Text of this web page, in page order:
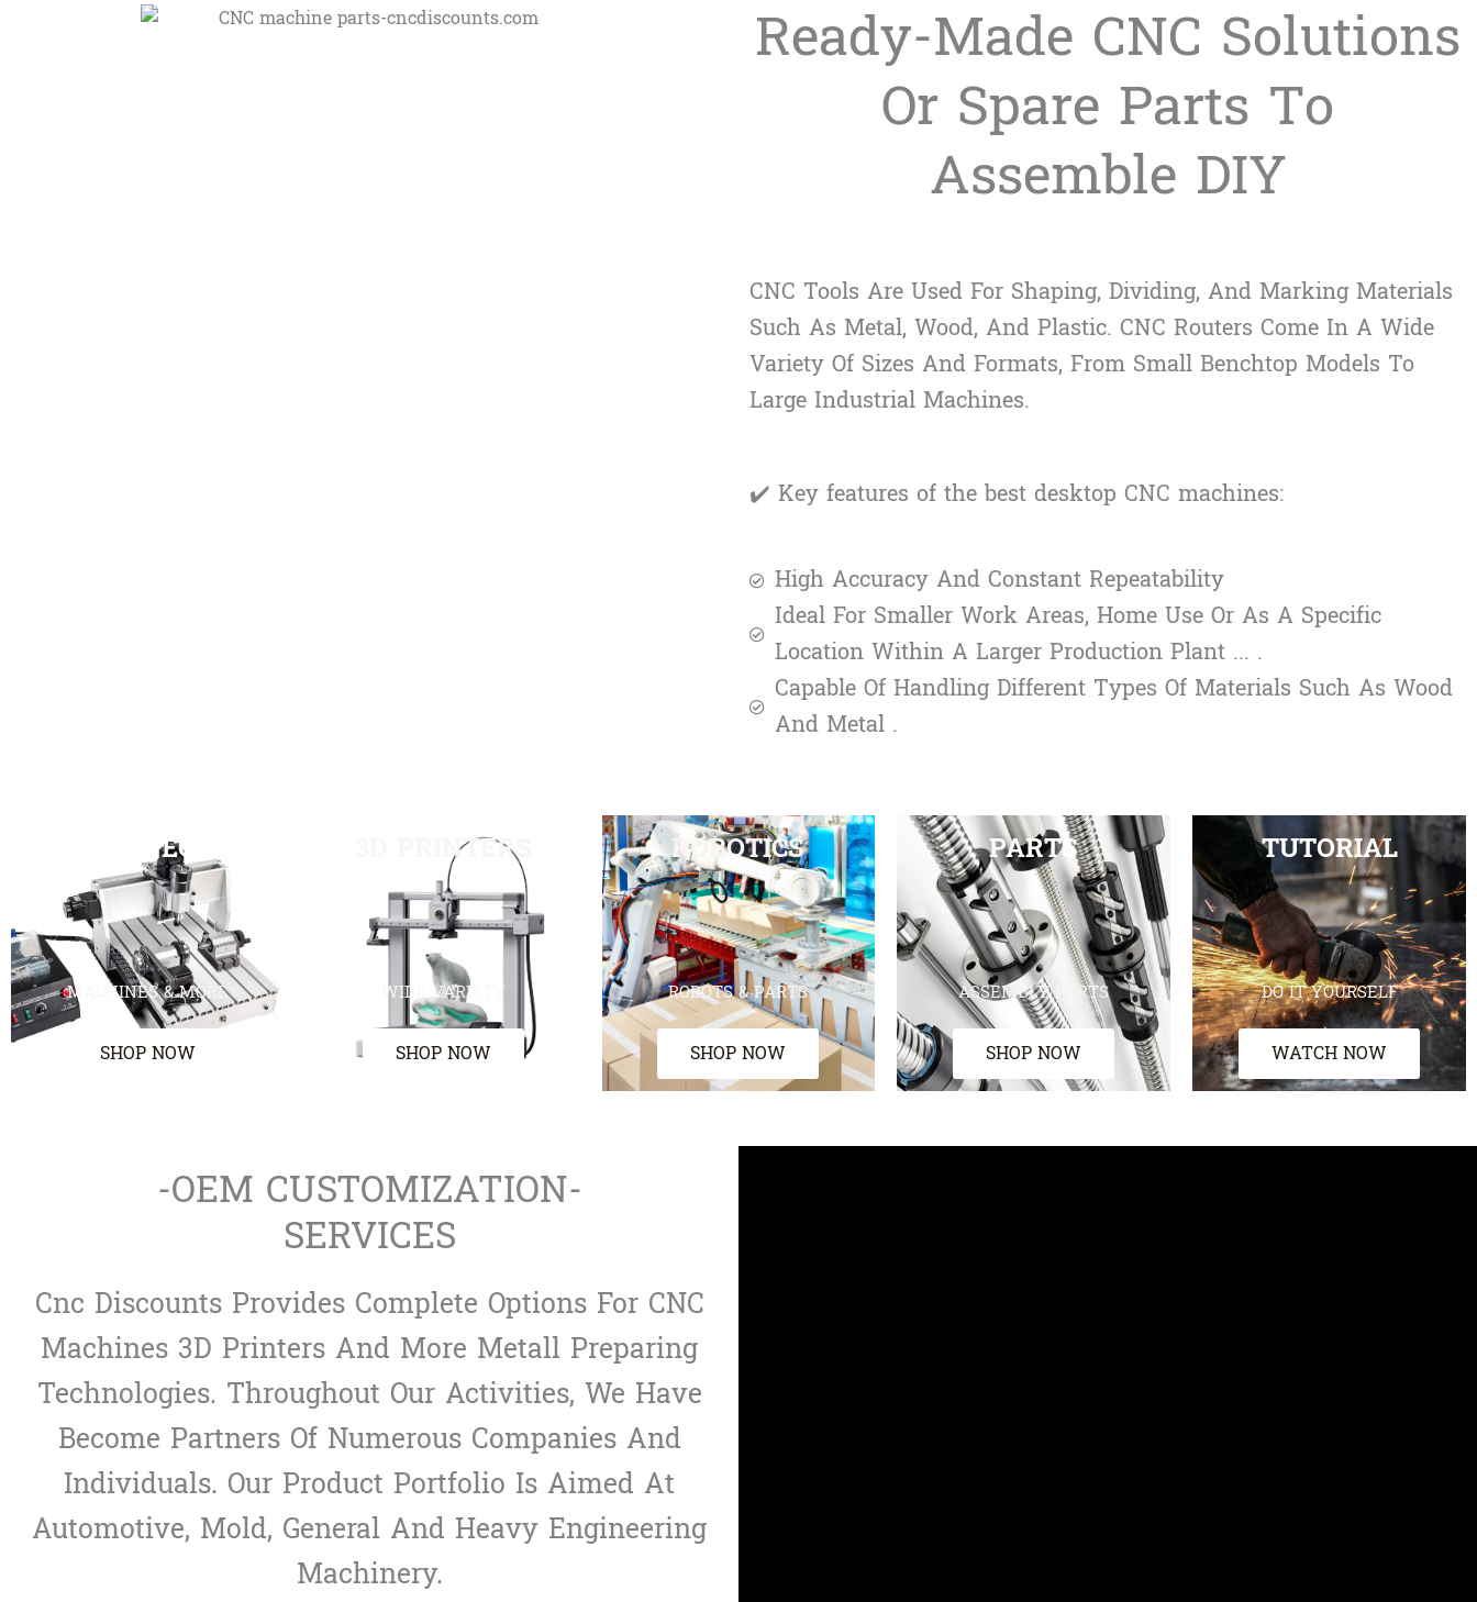
Ready-Made CNC Solutions
Or Spare Parts To
Assemble DIY
CNC Tools Are Used For Shaping, Dividing, And Marking Materials
Such As Metal, Wood, And Plastic. CNC Routers Come In A Wide
Variety Of Sizes And Formats, From Small Benchtop Models To
Large Industrial Machines.
✔️ Key features of the best desktop CNC machines:
High Accuracy And Constant Repeatability
Ideal For Smaller Work Areas, Home Use Or As A Specific
Location Within A Larger Production Plant ... .
Capable Of Handling Different Types Of Materials Such As Wood
And Metal .
CNC-TECH
MACHINES & MORE
SHOP NOW
3D PRINTERS
WIDE VARIETY
SHOP NOW
ROBOTICS
ROBOTS & PARTS
SHOP NOW
PARTS
ASSEMBLY PARTS
SHOP NOW
TUTORIAL
DO IT YOURSELF
WATCH NOW
-OEM CUSTOMIZATION-
SERVICES
Cnc Discounts Provides Complete Options For CNC
Machines 3D Printers And More Metall Preparing
Technologies. Throughout Our Activities, We Have
Become Partners Of Numerous Companies And
Individuals. Our Product Portfolio Is Aimed At
Automotive, Mold, General And Heavy Engineering
Machinery.